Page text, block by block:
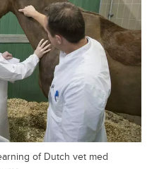
of Dutch vet med